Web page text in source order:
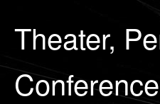
Theater,